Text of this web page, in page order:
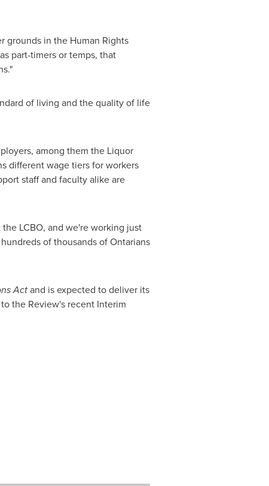
grounds in the Human Rights
part-timers or temps, that
of living and the quality of life
among them the Liquor
different wage tiers for workers
staff and faculty alike are
LCBO, and we're working just
of thousands of Ontarians
Actand is expected to deliver its
the Review's recent Interim